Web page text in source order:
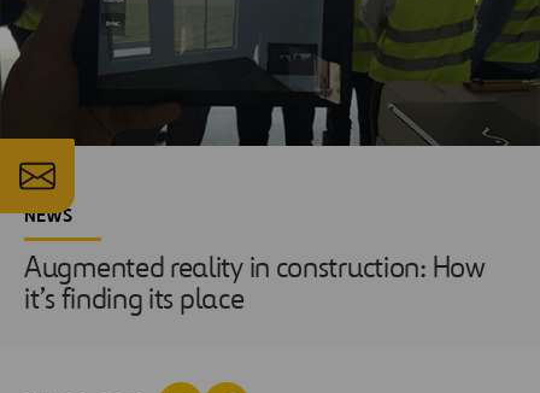
NEWS
Augmented reality in construction: How
it’s finding its place